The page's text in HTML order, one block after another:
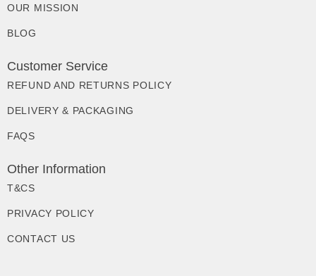
OUR MISSION
BLOG
Customer Service
REFUND AND RETURNS POLICY
DELIVERY & PACKAGING
FAQS
Other Information
T&CS
PRIVACY POLICY
CONTACT US